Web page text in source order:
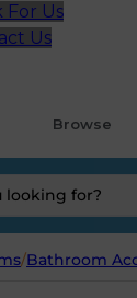
For Us
Us
Browse
/Bathroom